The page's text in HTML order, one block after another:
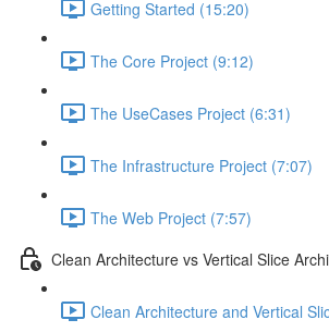
Getting Started (15:20)
The Core Project (9:12)
The UseCases Project (6:31)
The Infrastructure Project (7:07)
The Web Project (7:57)
Clean Architecture vs Vertical Slice
Clean Architecture and Vertical